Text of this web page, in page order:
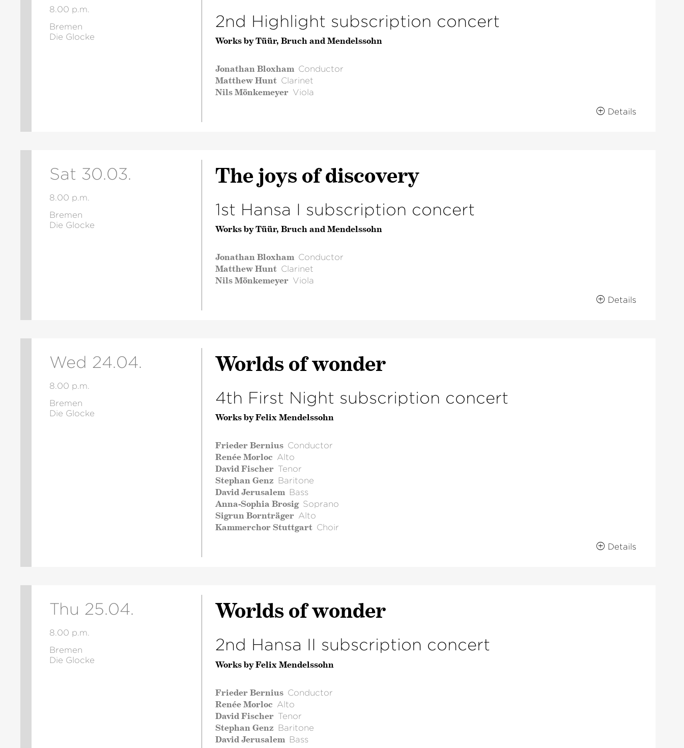
8.00 p.m.
Bremen
Die Glocke
2nd Highlight subscription concert
Works by Tüür, Bruch and Mendelssohn
Jonathan Bloxham Conductor
Matthew Hunt Clarinet
Nils Mönkemeyer Viola
Details
Sat 30.03.
8.00 p.m.
Bremen
Die Glocke
The joys of discovery
1st Hansa I subscription concert
Works by Tüür, Bruch and Mendelssohn
Jonathan Bloxham Conductor
Matthew Hunt Clarinet
Nils Mönkemeyer Viola
Details
Wed 24.04.
8.00 p.m.
Bremen
Die Glocke
Worlds of wonder
4th First Night subscription concert
Works by Felix Mendelssohn
Frieder Bernius Conductor
Renée Morloc Alto
David Fischer Tenor
Stephan Genz Baritone
David Jerusalem Bass
Anna-Sophia Brosig Soprano
Sigrun Bornträger Alto
Kammerchor Stuttgart Choir
Details
Thu 25.04.
8.00 p.m.
Bremen
Die Glocke
Worlds of wonder
2nd Hansa II subscription concert
Works by Felix Mendelssohn
Frieder Bernius Conductor
Renée Morloc Alto
David Fischer Tenor
Stephan Genz Baritone
David Jerusalem Bass